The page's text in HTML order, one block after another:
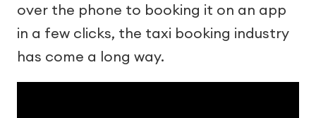
over the phone to booking it on an app
in a few clicks, the taxi booking industry
has come a long way.